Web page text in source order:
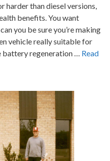
harder than diesel versions,
benefits. You want
you be sure you’re making
vehicle really suitable for
regeneration … Read